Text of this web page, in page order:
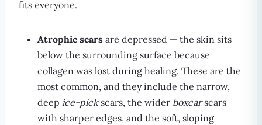
fits everyone.
Atrophic scars are depressed — the skin sits
below the surrounding surface because
collagen was lost during healing. These are the
most common, and they include the narrow,
deep ice-pickscars, the wider boxcarscars
with sharper edges, and the soft, sloping